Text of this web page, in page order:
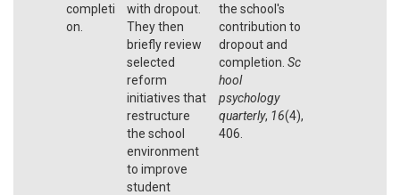
completi
on.
with dropout.
They then
briefly review
selected
reform
initiatives that
restructure
the school
environment
to improve
student
the school's
contribution to
dropout and
completion. Sc
hool
psychology
quarterly, 16(4),
406.